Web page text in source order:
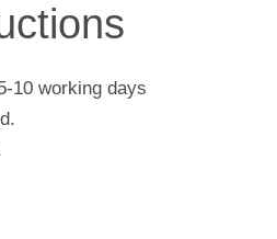
10 working days